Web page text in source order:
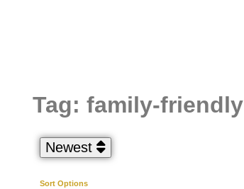
Tag: family-friendly
Newest
Sort Options